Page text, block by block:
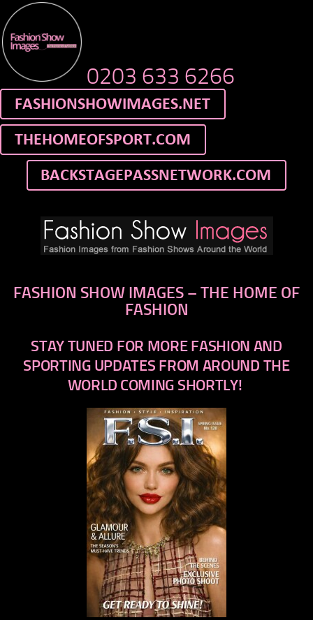
0203 633 6266
FASHION SHOW IMAGES – THE HOME OF
FASHION
STAY TUNED FOR MORE FASHION AND
SPORTING UPDATES FROM AROUND THE
WORLD COMING SHORTLY!